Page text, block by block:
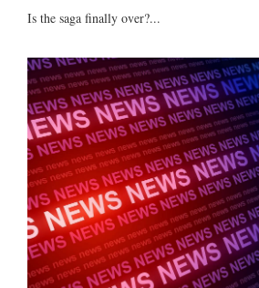
Is the saga finally over?...